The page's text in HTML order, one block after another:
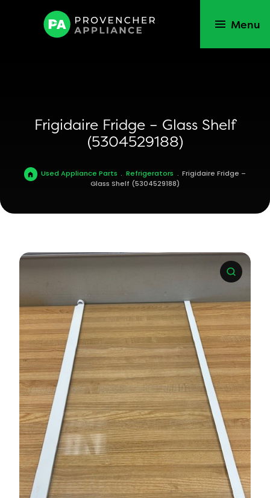
Menu
Frigidaire Fridge – Glass Shelf
(5304529188)
Used Appliance Parts . Refrigerators . Frigidaire Fridge –
Glass Shelf (5304529188)